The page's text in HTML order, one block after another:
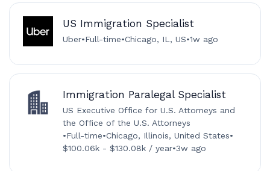
US Immigration Specialist
Uber•Full-time•Chicago, IL, US•1w ago
Immigration Paralegal Specialist
US Executive Office for U.S. Attorneys and
the Office of the U.S. Attorneys
•Full-time•Chicago, Illinois, United States•
$100.06k - $130.08k / year•3w ago